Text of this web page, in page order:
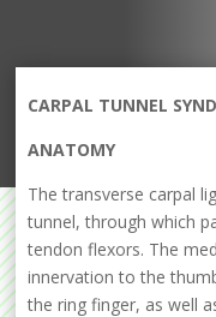
CARPAL TUNNEL
ANATOMY
The transverse carpal
tunnel, through which
tendon flexors. The
innervation to the
the ring finger, as well